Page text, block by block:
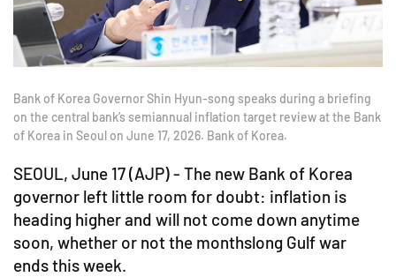
Bank of Korea Governor Shin Hyun-song speaks during a briefing
on the central bank’s semiannual inflation target review at the Bank
of Korea in Seoul on June 17, 2026. Bank of Korea.
SEOUL, June 17 (AJP) - The new Bank of Korea
governor left little room for doubt: inflation is
heading higher and will not come down anytime
soon, whether or not the monthslong Gulf war
ends this week.